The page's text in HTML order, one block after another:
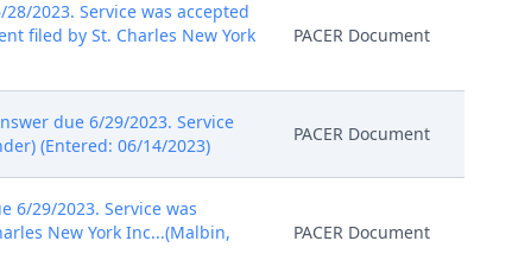
2023. Service was accepted
filed by St. Charles New York
PACER Document
due 6/29/2023. Service
(Entered: 06/14/2023)
PACER Document
6/29/2023. Service was
New York Inc...(Malbin,
PACER Document